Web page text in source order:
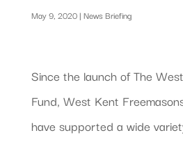
May 9, 2020| News Briefing
Since the launch of The
Fund, West Kent
have supported a wide